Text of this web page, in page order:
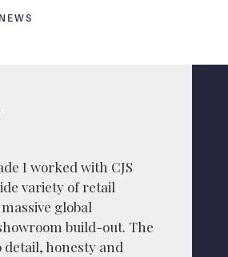
I worked with CJS
variety of retail
global
build-out. The
detail, honesty and